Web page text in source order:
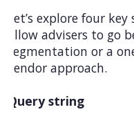
Let’s explore four
allow advisers to go
segmentation or a
vendor approach.
Query string